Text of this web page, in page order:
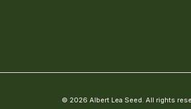
© 2026 Albert Lea Seed. All rights